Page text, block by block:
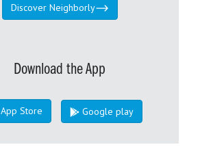
Discover Neighborly
Download the App
App Store Google play